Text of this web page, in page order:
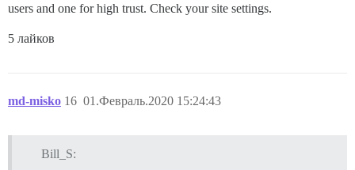
users and one for high trust. Check your site settings.
5 лайков
md-misko 01.Февраль.2020 15:24:43
16
Bill_S: